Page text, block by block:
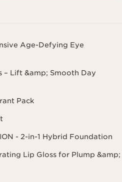
Age-Defying Eye
– Lift &amp; Smooth Day
Pack
- 2-in-1 Hybrid Foundation
Lip Gloss for Plump &amp;